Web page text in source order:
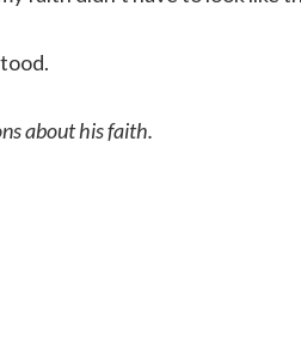
about his faith.